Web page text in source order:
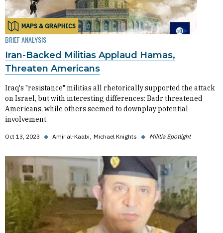
MAPS & GRAPHICS
BRIEF ANALYSIS
Iran-Backed Militias Applaud Hamas,
Threaten Americans
Iraq's "resistance" militias all rhetorically supported the attack
on Israel, but with interesting differences: Badr threatened
Americans, while others seemed to downplay potential
involvement.
Oct 13, 2023 ◆ Amir al-Kaabi Michael Knights ◆ Militia Spotlight